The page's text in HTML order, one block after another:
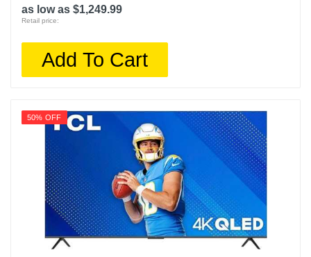
as low as $1,249.99
Retail price:
Add To Cart
50% OFF